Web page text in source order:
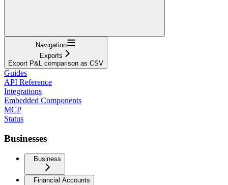
Navigation
Exports
Export P&L comparison as CSV
Guides
API Reference
Integrations
Embedded Components
MCP
Status
Businesses
Business
Financial Accounts